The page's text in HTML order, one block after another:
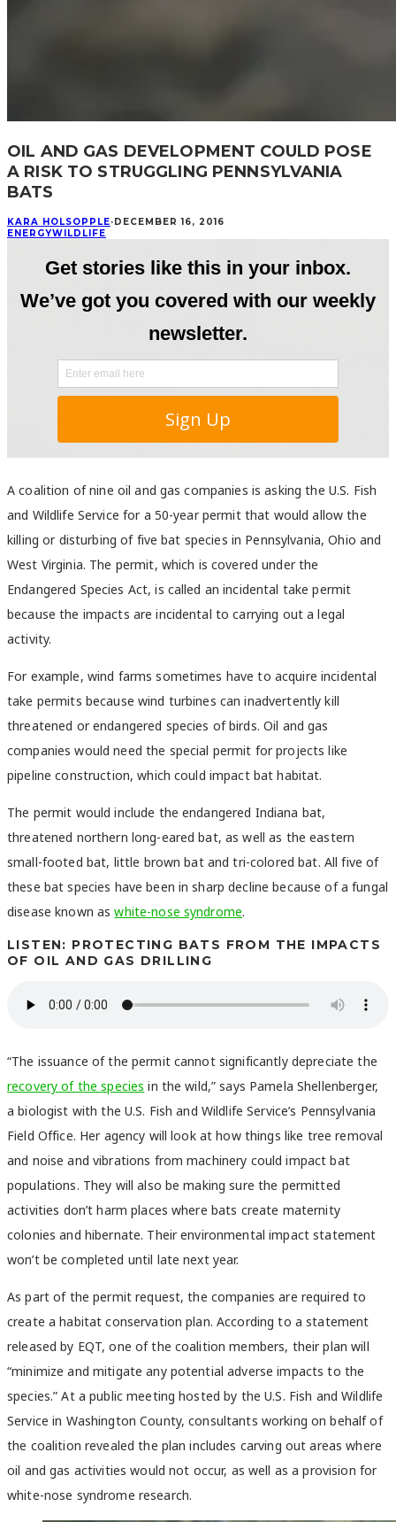
OIL AND GAS DEVELOPMENT COULD POSE
A RISK TO STRUGGLING PENNSYLVANIA
BATS
KARA HOLSOPPLE· DECEMBER 16, 2016
ENERGYWILDLIFE
A coalition of nine oil and gas companies is asking the U.S. Fish
and Wildlife Service for a 50-year permit that would allow the
killing or disturbing of five bat species in Pennsylvania, Ohio and
West Virginia. The permit, which is covered under the
Endangered Species Act, is called an incidental take permit
because the impacts are incidental to carrying out a legal
activity.
For example, wind farms sometimes have to acquire incidental
take permits because wind turbines can inadvertently kill
threatened or endangered species of birds. Oil and gas
companies would need the special permit for projects like
pipeline construction, which could impact bat habitat.
The permit would include the endangered Indiana bat,
threatened northern long-eared bat, as well as the eastern
small-footed bat, little brown bat and tri-colored bat. All five of
these bat species have been in sharp decline because of a fungal
disease known aswhite-nose syndrome.
LISTEN: PROTECTING BATS FROM THE IMPACTS
OF OIL AND GAS DRILLING
“The issuance of the permit cannot significantly depreciate the
recovery of the species in the wild,” says Pamela Shellenberger,
a biologist with the U.S. Fish and Wildlife Service’s Pennsylvania
Field Office. Her agency will look at how things like tree removal
and noise and vibrations from machinery could impact bat
populations. They will also be making sure the permitted
activities don’t harm places where bats create maternity
colonies and hibernate. Their environmental impact statement
won’t be completed until late next year.
As part of the permit request, the companies are required to
create a habitat conservation plan. According to a statement
released by EQT, one of the coalition members, their plan will
“minimize and mitigate any potential adverse impacts to the
species.” At a public meeting hosted by the U.S. Fish and Wildlife
Service in Washington County, consultants working on behalf of
the coalition revealed the plan includes carving out areas where
oil and gas activities would not occur, as well as a provision for
white-nose syndrome research.